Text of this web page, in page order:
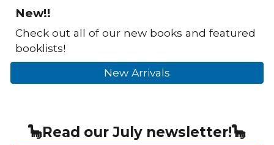
New!!
Check out all of our new books and featured
booklists!
New Arrivals
🦕Read our July newsletter!🦕